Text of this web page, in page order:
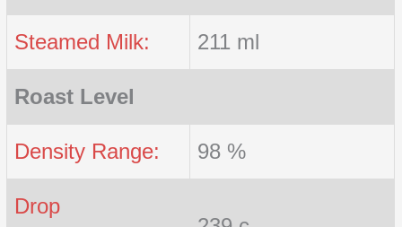
Steamed Milk: 211 ml
Roast Level
Density Range: 98 %
Drop